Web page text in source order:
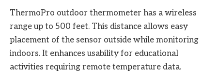
ThermoPro outdoor thermometer has a wireless
range up to 500 feet. This distance allows easy
placement of the sensor outside while monitoring
indoors. It enhances usability for educational
activities requiring remote temperature data.